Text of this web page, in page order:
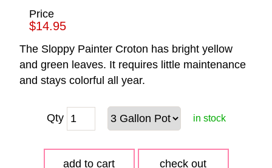
Price
$14.95
The Sloppy Painter Croton has bright yellow
and green leaves. It requires little maintenance
and stays colorful all year.
Qty in stock